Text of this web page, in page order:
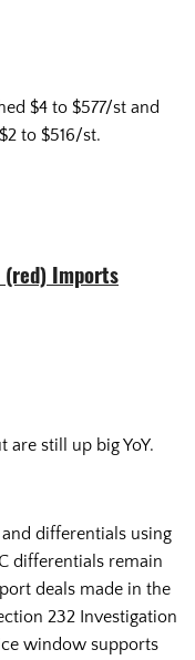
$4 to $577/st and
to $516/st.
(red) Imports
still up big YoY.
and differentials using
differentials remain
deals made in the
232 Investigation
window supports